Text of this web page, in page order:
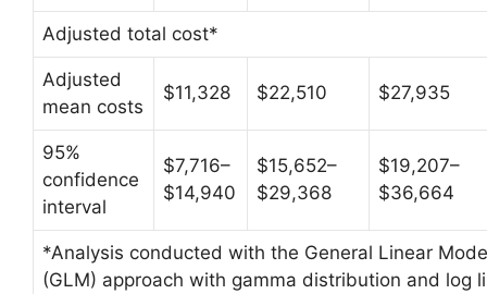
Adjusted total cost*
Adjusted
mean costs
$11,328 $22,510 $27,935
95%
confidence
interval
$7,716–
$14,940
$15,652–
$29,368
$19,207–
$36,664
*Analysis conducted with the General Linear
(GLM) approach with gamma distribution and log